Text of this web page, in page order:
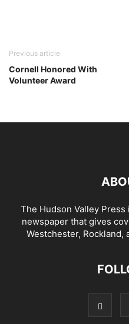
Previous article
Cornell Honored With
Volunteer Award
The Hudson Valley
newspaper that gives
Westchester, Rockland,